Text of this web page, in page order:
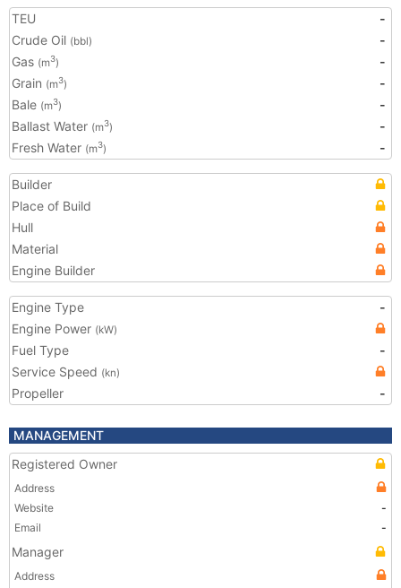
TEU
-
Crude Oil (bbl)
-
Gas (m3)
-
Grain (m3)
-
Bale (m3)
-
Ballast Water (m3)
-
Fresh Water (m3) -
Builder
Place of Build
Hull
Material
Engine Builder
Engine Type
-
Engine Power (kW)
Fuel Type
-
Service Speed (kn)
Propeller -
MANAGEMENT
Registered Owner
Address
Website
-
Email
-
Manager
Address